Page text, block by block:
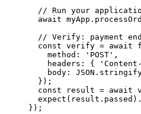
// Run your
await myApp .
// Verify: payment
const verify = await
method:
' POST ' ,
headers: {
'
body: JSON .
} );
const
result = await
expect ( result . passed ) .
});